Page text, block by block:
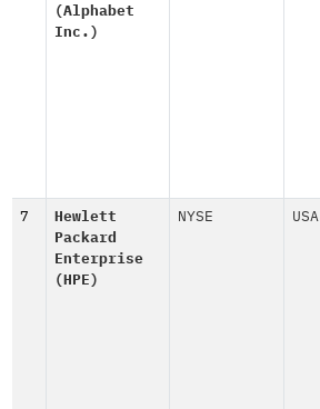
(Alphabet
Inc.)
7
Hewlett
Packard
Enterprise
(HPE)
NYSE USA